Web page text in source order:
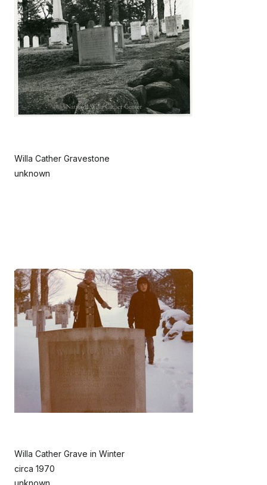
Willa Cather Gravestone
unknown
Willa Cather Grave in Winter
circa 1970
unknown